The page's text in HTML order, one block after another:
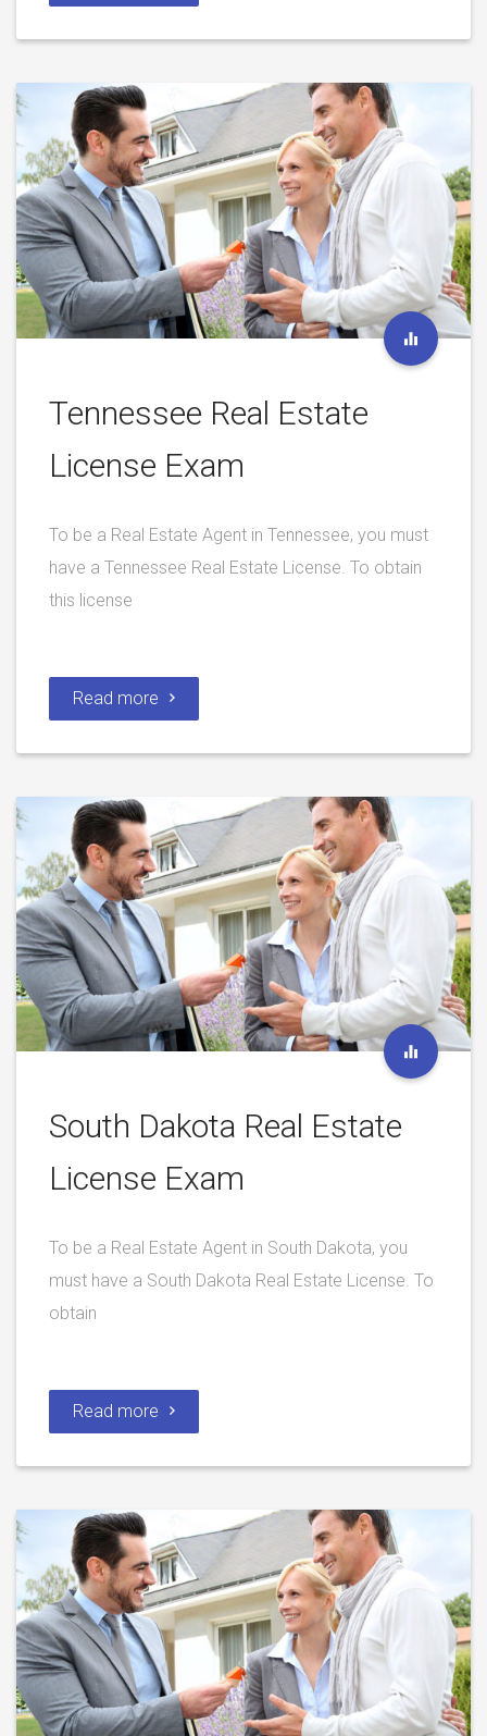
Tennessee Real Estate
License Exam
To be a Real Estate Agent in Tennessee, you must
have a Tennessee Real Estate License. To obtain
this license
Read more
South Dakota Real Estate
License Exam
To be a Real Estate Agent in South Dakota, you
must have a South Dakota Real Estate License. To
obtain
Read more